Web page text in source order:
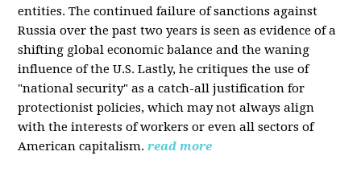
entities. The continued failure of sanctions against
Russia over the past two years is seen as evidence of a
shifting global economic balance and the waning
influence of the U.S. Lastly, he critiques the use of
"national security" as a catch-all justification for
protectionist policies, which may not always align
with the interests of workers or even all sectors of
American capitalism. read more